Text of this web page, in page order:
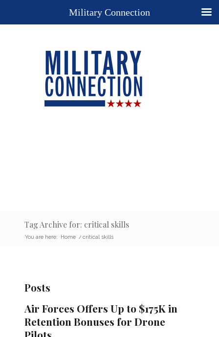
Tag Archive for: critical skills
You are here: Home / critical skills
Posts
Air Forces Offers Up to $175K in
Retention Bonuses for Drone
Military Connection